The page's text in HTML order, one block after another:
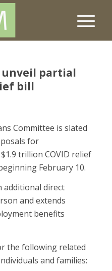
unveil partial
bill
Committee is slated
for
trillion COVID relief
February 10.
additional direct
and extends
benefits
the following related
and families: